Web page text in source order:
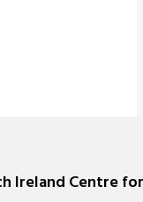
Ireland Centre